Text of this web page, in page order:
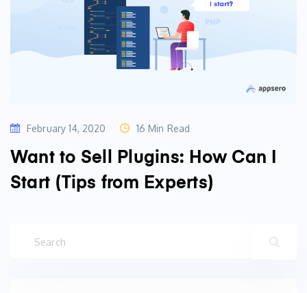
February 14, 2020 16 Min Read
Want to Sell Plugins: How Can I
Start (Tips from Experts)